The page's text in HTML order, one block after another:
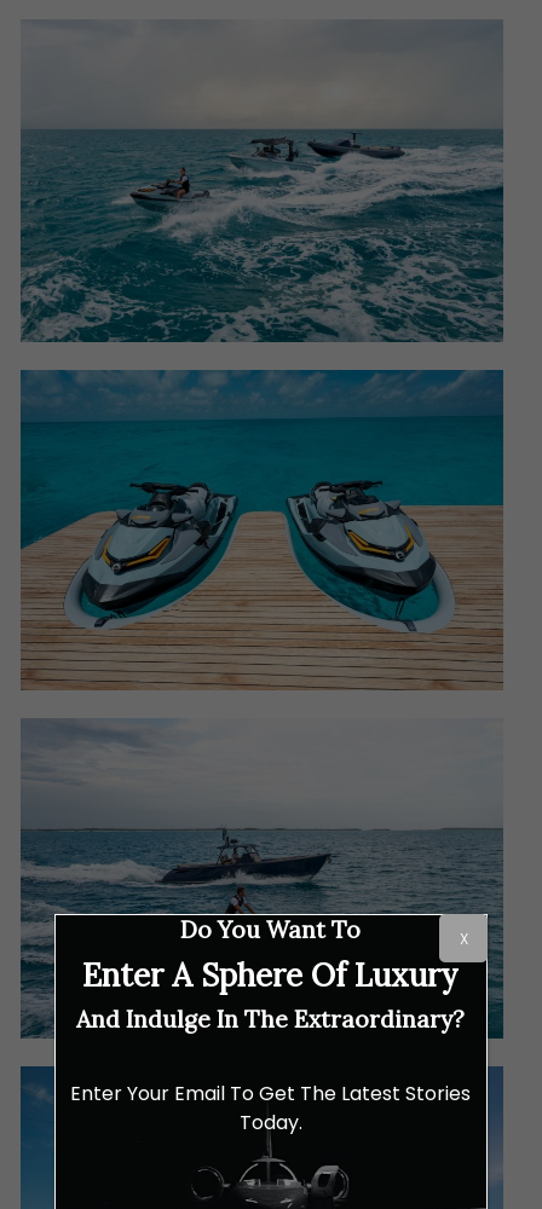
Do You Want To
Enter A Sphere Of Luxury
And Indulge In The Extraordinary?
Enter Your Email To Get The Latest Stories
Today.
X